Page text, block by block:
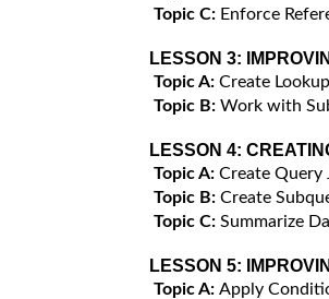
Topic C: Enforce
LESSON 3:
Topic A: Create
Topic B: Work with
LESSON 4:
Topic A: Create Query
Topic B: Create
Topic C: Summarize
LESSON 5:
Topic A: Apply